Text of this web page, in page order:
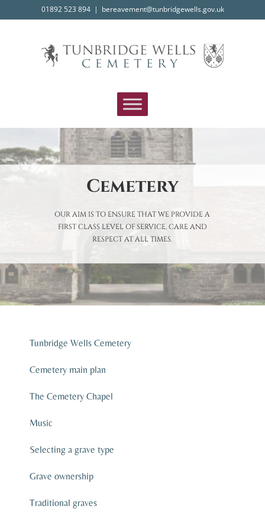
01892 523 894 | bereavement@tunbridgewells.gov.uk
Cemetery
OUR AIM IS TO ENSURE THAT WE PROVIDE A
FIRST CLASS LEVEL OF SERVICE, CARE AND
RESPECT AT ALL TIMES.
Tunbridge Wells Cemetery
Cemetery main plan
The Cemetery Chapel
Music
Selecting a grave type
Grave ownership
Traditional graves